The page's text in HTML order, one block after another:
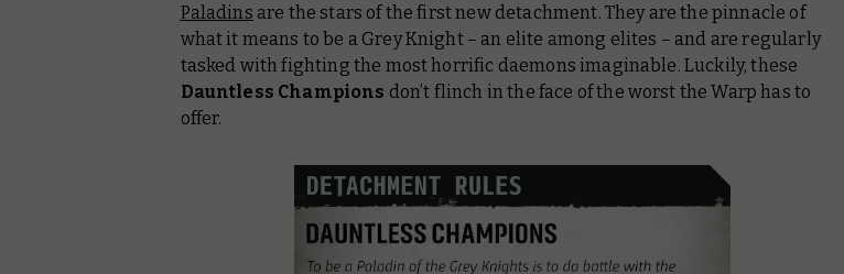
Paladins are the stars of the first new detachment. They are the pinnacle of
what it means to be a Grey Knight – an elite among elites – and are regularly
tasked with fighting the most horrific daemons imaginable. Luckily, these
Dauntless Champions don’t flinch in the face of the worst the Warp has to
offer.